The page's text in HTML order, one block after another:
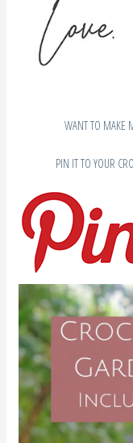
WANT TO MAKE
PIN IT TO YOUR